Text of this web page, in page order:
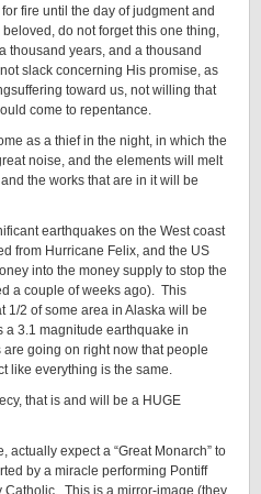
fire until the day of judgment and
do not forget this one thing,
thousand years, and a thousand
slack concerning His promise, as
toward us, not willing that
come to repentance.
as a thief in the night, in which the
noise, and the elements will melt
the works that are in it will be
earthquakes on the West coast
from Hurricane Felix, and the US
into the money supply to stop the
a couple of weeks ago). This
1/2 of some area in Alaska will be
a 3.1 magnitude earthquake in
going on right now that people
like everything is the same.
that is and will be a HUGE
actually expect a “Great Monarch” to
by a miracle performing Pontiff
This is a mirror-image (they